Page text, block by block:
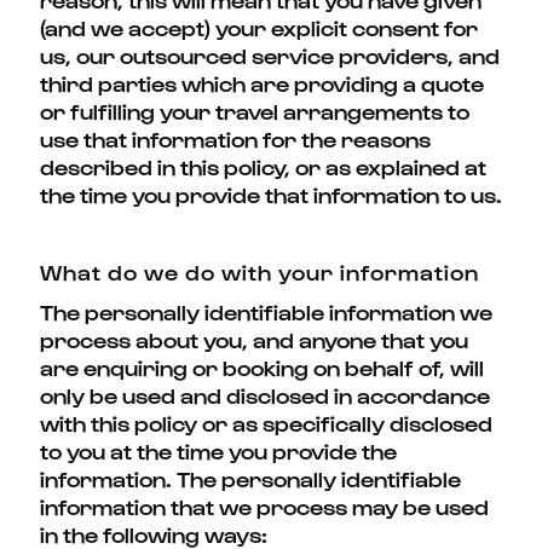
(and we accept) your explicit consent for
us, our outsourced service providers, and
third parties which are providing a quote
or fulfilling your travel arrangements to
use that information for the reasons
described in this policy, or as explained at
the time you provide that information to us.
What do we do with your information
The personally identifiable information we
process about you, and anyone that you
are enquiring or booking on behalf of, will
only be used and disclosed in accordance
with this policy or as specifically disclosed
to you at the time you provide the
information. The personally identifiable
information that we process may be used
in the following ways: